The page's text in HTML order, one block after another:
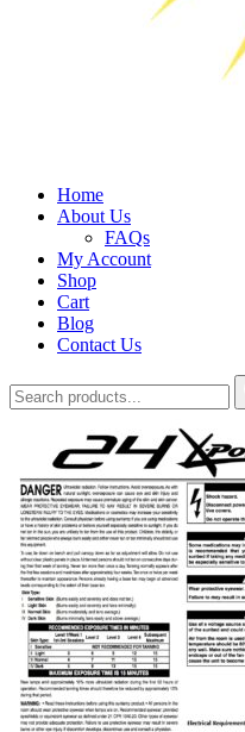
Home
About Us
FAQs
My Account
Shop
Cart
Blog
Contact Us